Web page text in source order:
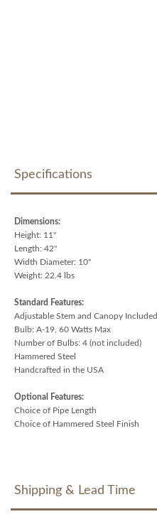
Specifications
Dimensions:
Height: 11"
Length: 42"
Width Diameter: 10"
Weight: 22.4 lbs
Standard Features:
Adjustable Stem and Canopy Included
Bulb: A-19, 60 Watts Max
Number of Bulbs: 4 (not included)
Hammered Steel
Handcrafted in the USA
Optional Features:
Choice of Pipe Length
Choice of Hammered Steel Finish
Shipping & Lead Time